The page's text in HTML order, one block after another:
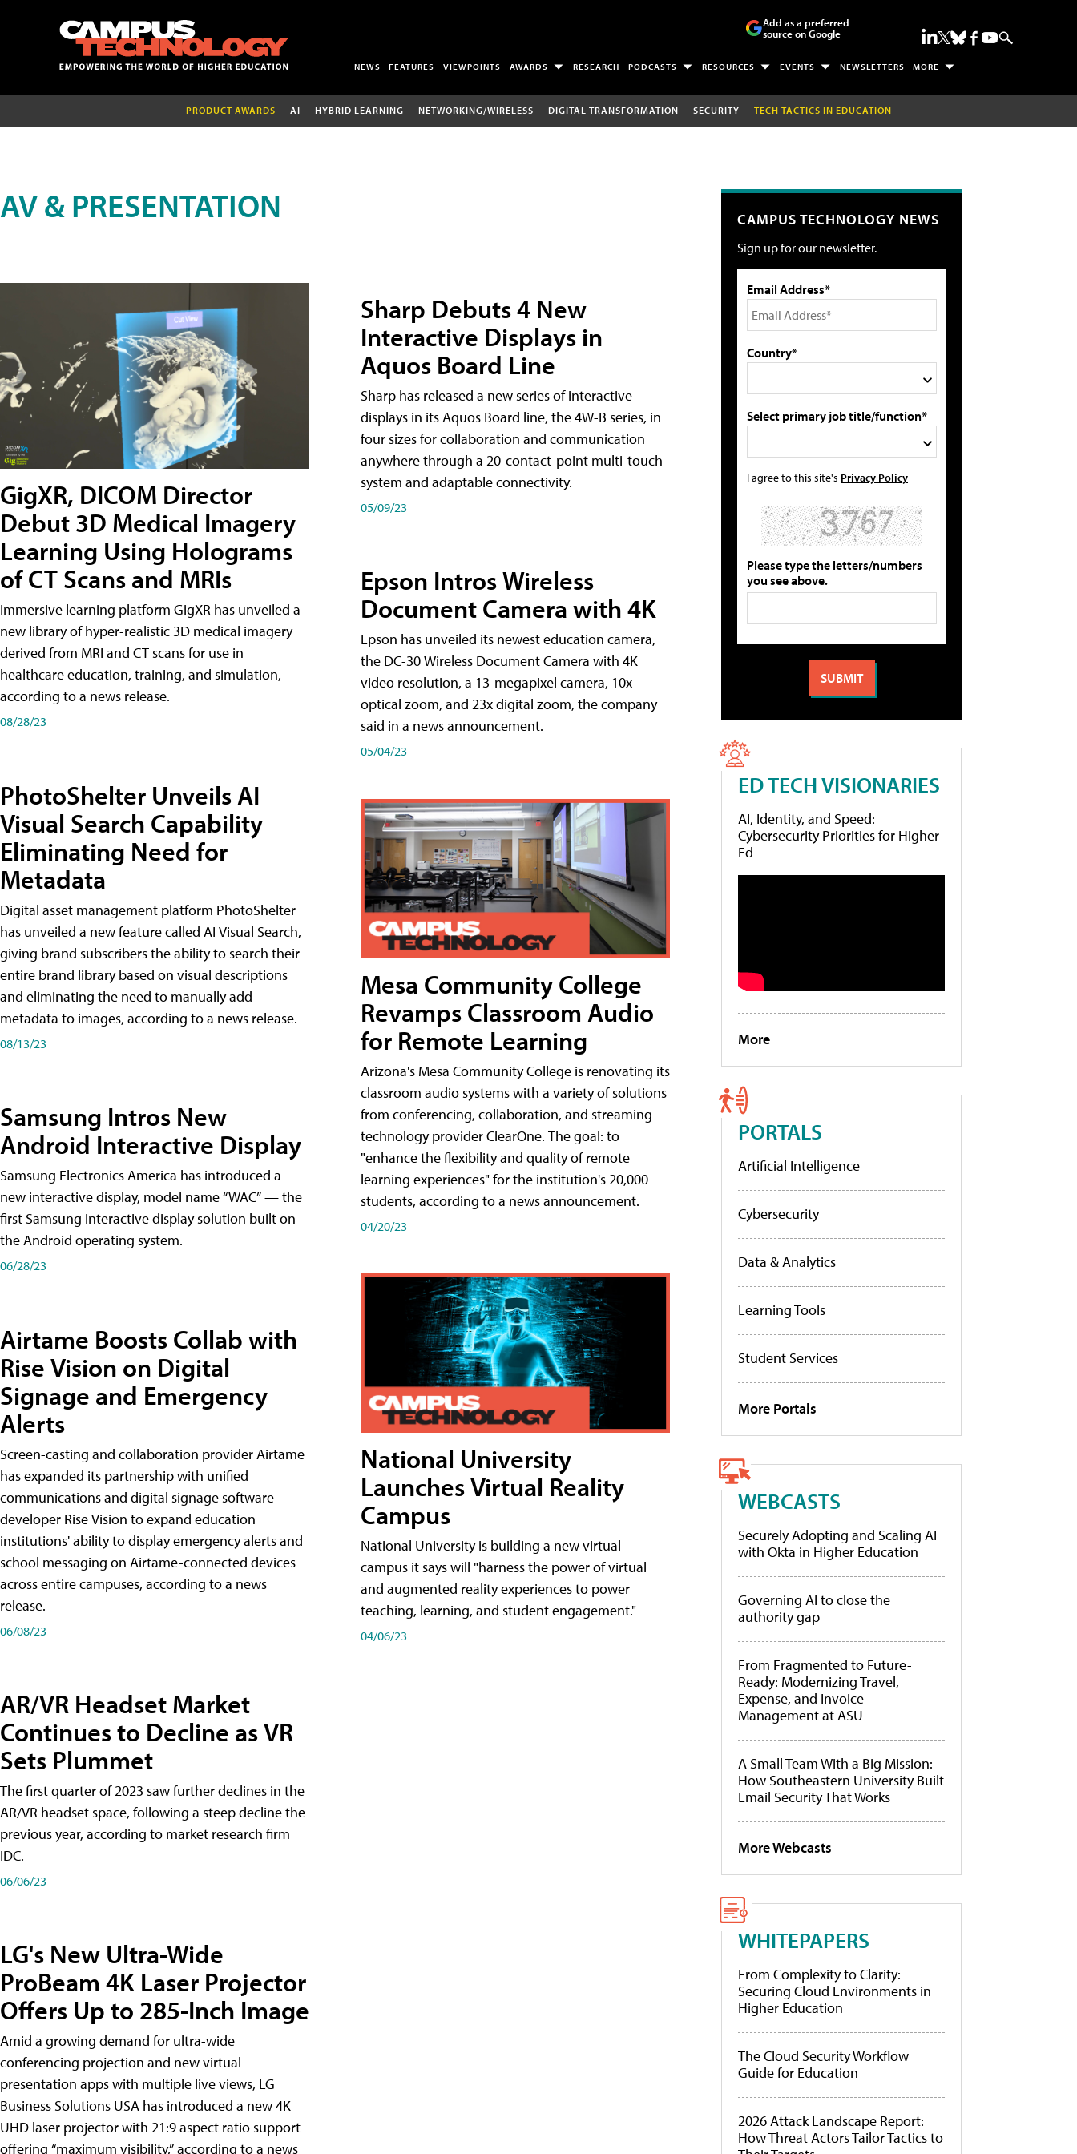
Add as a preferred
source on Google
NEWS FEATURES VIEWPOINTS AWARDS RESEARCH PODCASTS RESOURCES EVENTS NEWSLETTERS MORE
PRODUCT AWARDS AI HYBRID LEARNING NETWORKING/WIRELESS DIGITAL TRANSFORMATION SECURITY TECH TACTICS IN EDUCATION
AV & PRESENTATION
GigXR, DICOM Director
Debut 3D Medical Imagery
Learning Using Holograms
of CT Scans and MRIs
Immersive learning platform GigXR has unveiled a
new library of hyper-realistic 3D medical imagery
derived from MRI and CT scans for use in
healthcare education, training, and simulation,
according to a news release.
08/28/23
PhotoShelter Unveils AI
Visual Search Capability
Eliminating Need for
Metadata
Digital asset management platform PhotoShelter
has unveiled a new feature called AI Visual Search,
giving brand subscribers the ability to search their
entire brand library based on visual descriptions
and eliminating the need to manually add
metadata to images, according to a news release.
08/13/23
Samsung Intros New
Android Interactive Display
Samsung Electronics America has introduced a
new interactive display, model name “WAC” — the
first Samsung interactive display solution built on
the Android operating system.
06/28/23
Airtame Boosts Collab with
Rise Vision on Digital
Signage and Emergency
Alerts
Screen-casting and collaboration provider Airtame
has expanded its partnership with unified
communications and digital signage software
developer Rise Vision to expand education
institutions' ability to display emergency alerts and
school messaging on Airtame-connected devices
across entire campuses, according to a news
release.
06/08/23
AR/VR Headset Market
Continues to Decline as VR
Sets Plummet
The first quarter of 2023 saw further declines in the
AR/VR headset space, following a steep decline the
previous year, according to market research firm
IDC.
06/06/23
LG's New Ultra-Wide
ProBeam 4K Laser Projector
Offers Up to 285-Inch Image
Amid a growing demand for ultra-wide
conferencing projection and new virtual
presentation apps with multiple live views, LG
Business Solutions USA has introduced a new 4K
UHD laser projector with 21:9 aspect ratio support
offering “maximum visibility,” according to a news
Sharp Debuts 4 New
Interactive Displays in
Aquos Board Line
Sharp has released a new series of interactive
displays in its Aquos Board line, the 4W-B series, in
four sizes for collaboration and communication
anywhere through a 20-contact-point multi-touch
system and adaptable connectivity.
05/09/23
Epson Intros Wireless
Document Camera with 4K
Epson has unveiled its newest education camera,
the DC-30 Wireless Document Camera with 4K
video resolution, a 13-megapixel camera, 10x
optical zoom, and 23x digital zoom, the company
said in a news announcement.
05/04/23
Mesa Community College
Revamps Classroom Audio
for Remote Learning
Arizona's Mesa Community College is renovating its
classroom audio systems with a variety of solutions
from conferencing, collaboration, and streaming
technology provider ClearOne. The goal: to
"enhance the flexibility and quality of remote
learning experiences" for the institution's 20,000
students, according to a news announcement.
04/20/23
National University
Launches Virtual Reality
Campus
National University is building a new virtual
campus it says will "harness the power of virtual
and augmented reality experiences to power
teaching, learning, and student engagement."
04/06/23
CAMPUS TECHNOLOGY NEWS
Sign up for our newsletter.
Email Address*
Country*
Select primary job title/function*
I agree to this site's Privacy Policy
Please type the letters/numbers
you see above.
ED TECH VISIONARIES
AI, Identity, and Speed:
Cybersecurity Priorities for Higher
Ed
More
PORTALS
Artificial Intelligence
Cybersecurity
Data & Analytics
Learning Tools
Student Services
More Portals
WEBCASTS
Securely Adopting and Scaling AI
with Okta in Higher Education
Governing AI to close the
authority gap
From Fragmented to Future-
Ready: Modernizing Travel,
Expense, and Invoice
Management at ASU
A Small Team With a Big Mission:
How Southeastern University Built
Email Security That Works
More Webcasts
WHITEPAPERS
From Complexity to Clarity:
Securing Cloud Environments in
Higher Education
The Cloud Security Workflow
Guide for Education
2026 Attack Landscape Report:
How Threat Actors Tailor Tactics to